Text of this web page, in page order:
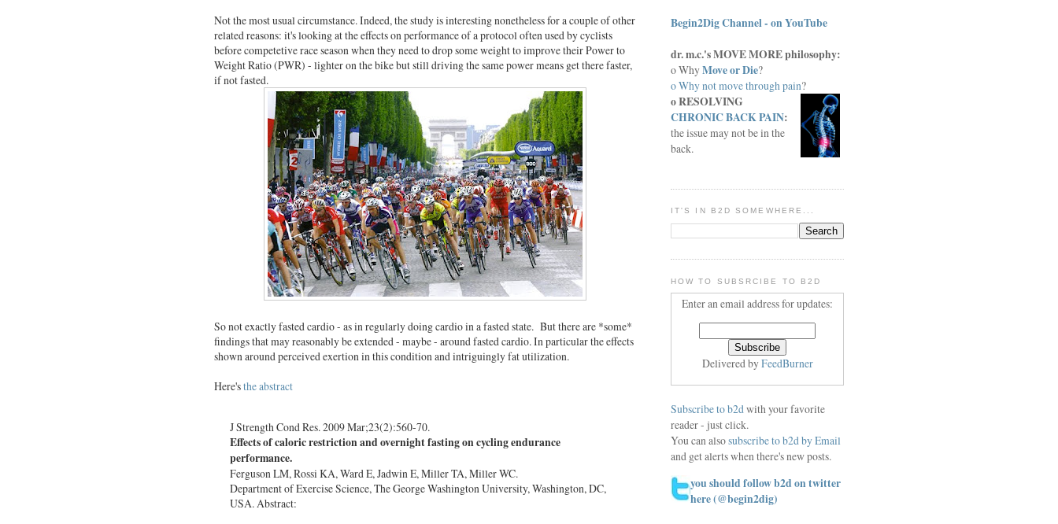
Not the most usual circumstance. Indeed, the study is interesting nonetheless for a couple of other
related reasons: it's looking at the effects on performance of a protocol often used by cyclists
before competetive race season when they need to drop some weight to improve their Power to
Weight Ratio (PWR) - lighter on the bike but still driving the same power means get there faster,
if not fasted.
So not exactly fasted cardio - as in regularly doing cardio in a fasted state. But there are *some*
findings that may reasonably be extended - maybe - around fasted cardio. In particular the effects
shown around perceived exertion in this condition and intriguingly fat utilization.
Here'sthe abstract
J Strength Cond Res. 2009 Mar;23(2):560-70.
Effects of caloric restriction and overnight fasting on cycling endurance
performance.
Ferguson LM, Rossi KA, Ward E, Jadwin E, Miller TA, Miller WC.
Department of Exercise Science, The George Washington University, Washington, DC,
USA. Abstract:
Begin2Dig Channel - on YouTube
dr. m.c.'s MOVE MORE philosophy:
o WhyMove or Die?
o Why not move through pain?
o RESOLVING
CHRONIC BACK PAIN:
the issue may not be in the
back.
IT'S IN B2D SOMEWHERE...
HOW TO SUBSRCIBE TO B2D
Enter an email address for updates:
Delivered byFeedBurner
Subscribe to b2dwith your favorite
reader - just click.
You can alsosubscribe to b2d by Email
and get alerts when there's new posts.
you should follow b2d on twitter
here(@begin2dig)